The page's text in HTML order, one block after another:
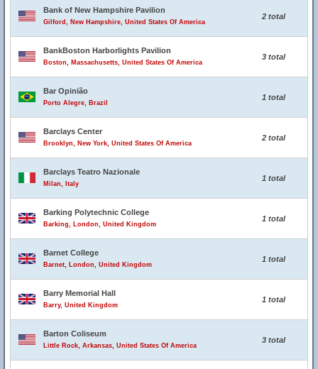
Bank of New Hampshire Pavilion
Gilford, New Hampshire, United States Of America
2 total
BankBoston Harborlights Pavilion
Boston, Massachusetts, United States Of America
3 total
Bar Opinião
Porto Alegre, Brazil
1 total
Barclays Center
Brooklyn, New York, United States Of America
2 total
Barclays Teatro Nazionale
Milan, Italy
1 total
Barking Polytechnic College
Barking, London, United Kingdom
1 total
Barnet College
Barnet, London, United Kingdom
1 total
Barry Memorial Hall
Barry, United Kingdom
1 total
Barton Coliseum
Little Rock, Arkansas, United States Of America
3 total